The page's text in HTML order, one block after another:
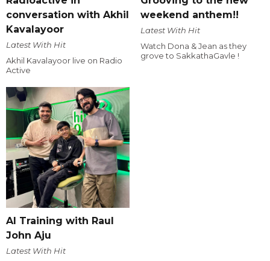
conversation with Akhil
Kavalayoor
Latest With Hit
Akhil Kavalayoor live on Radio
Active
weekend anthem!!
Latest With Hit
Watch Dona & Jean as they
grove to SakkathaGavle !
AI Training with Raul
John Aju
Latest With Hit